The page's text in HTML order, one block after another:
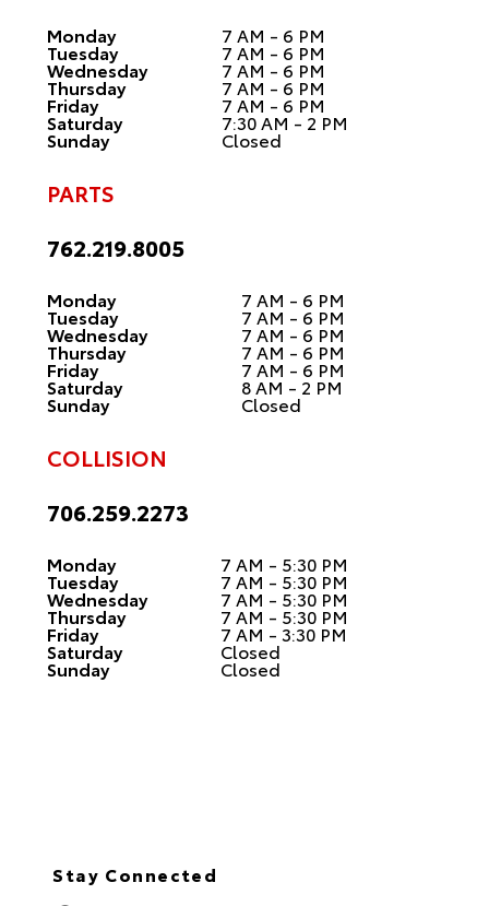
Monday 7 AM - 6 PM
Tuesday 7 AM - 6 PM
Wednesday 7 AM - 6 PM
Thursday 7 AM - 6 PM
Friday 7 AM - 6 PM
Saturday 7:30 AM - 2 PM
Sunday Closed
PARTS
762.219.8005
Monday 7 AM - 6 PM
Tuesday 7 AM - 6 PM
Wednesday 7 AM - 6 PM
Thursday 7 AM - 6 PM
Friday 7 AM - 6 PM
Saturday 8 AM - 2 PM
Sunday Closed
COLLISION
706.259.2273
Monday 7 AM - 5:30 PM
Tuesday 7 AM - 5:30 PM
Wednesday 7 AM - 5:30 PM
Thursday 7 AM - 5:30 PM
Friday 7 AM - 3:30 PM
Saturday Closed
Sunday Closed
Stay Connected